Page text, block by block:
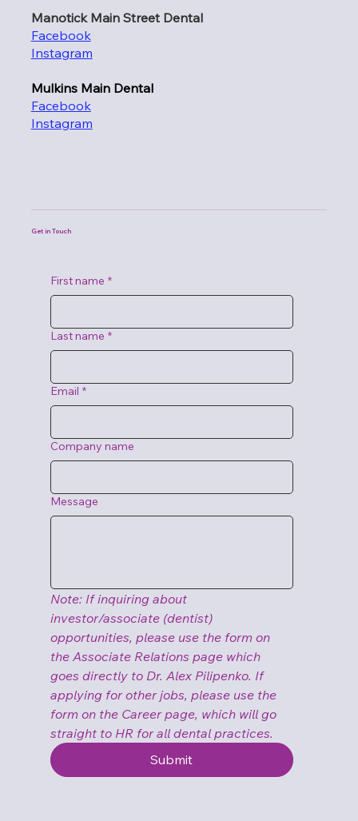
Manotick Main Street Dental
Facebook
Instagram
Mulkins Main Dental
Facebook
Instagram
First name *
Last name *
Email *
Company name
Message
Note: If inquiring about
investor/associate (dentist)
opportunities, please use the form on
the Associate Relations page which
goes directly to Dr. Alex Pilipenko. If
applying for other jobs, please use the
form on the Career page, which will go
straight to HR for all dental practices.
Submit
Get in Touch